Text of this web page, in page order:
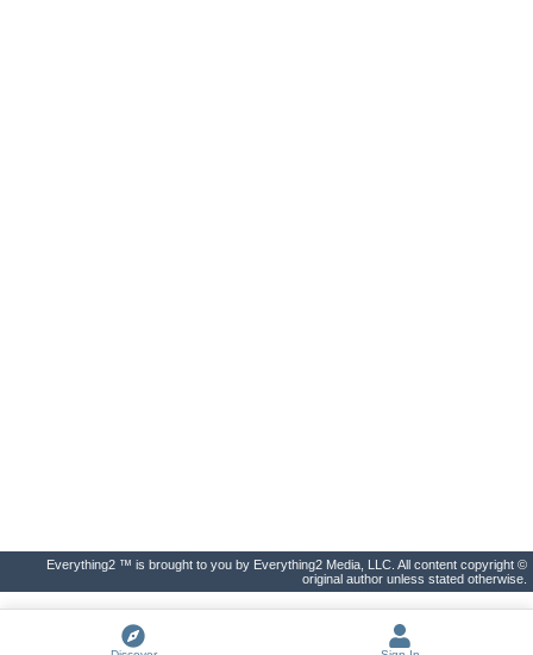
Everything2 ™ is brought to you by Everything2 Media, LLC. All content copyright ©
original author unless stated otherwise.